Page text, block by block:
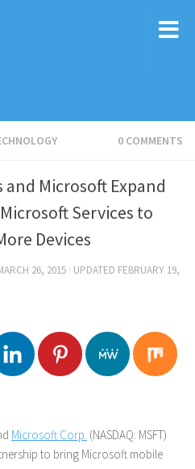
0 COMMENTS
Microsoft Expand
Services to
Devices
26, 2015 · UPDATED FEBRUARY 19,
Microsoft Corp. (NASDAQ: MSFT)
to bring Microsoft mobile